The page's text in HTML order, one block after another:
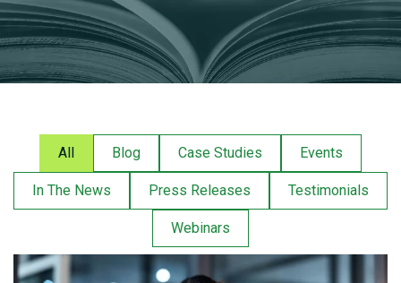
All Blog Case Studies Events
In The News Press Releases Testimonials
Webinars